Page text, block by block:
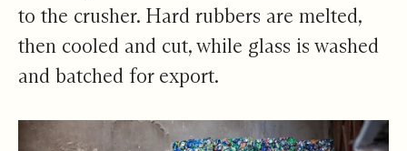
to the crusher. Hard rubbers are melted,
then cooled and cut, while glass is washed
and batched for export.